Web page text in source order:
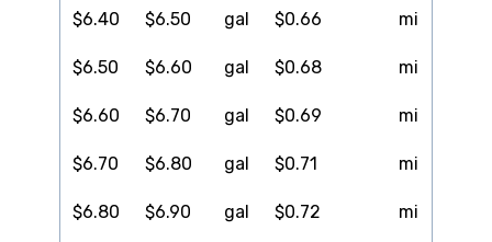
$6.40 $6.50 gal $0.66 mi
$6.50 $6.60 gal $0.68 mi
$6.60 $6.70 gal $0.69 mi
$6.70 $6.80 gal $0.71 mi
$6.80 $6.90 gal $0.72 mi